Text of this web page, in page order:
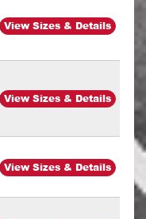
View Sizes & Details
View Sizes & Details
View Sizes & Details